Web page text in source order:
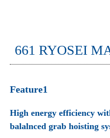
661 RYOSEI
Feature1
High energy efficiency
balalnced grab hoisting